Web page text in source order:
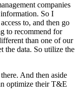
companies
So I
to, and then go
to recommend for
than one of our
the data. So utilize the
And then aside
optimize their T&E